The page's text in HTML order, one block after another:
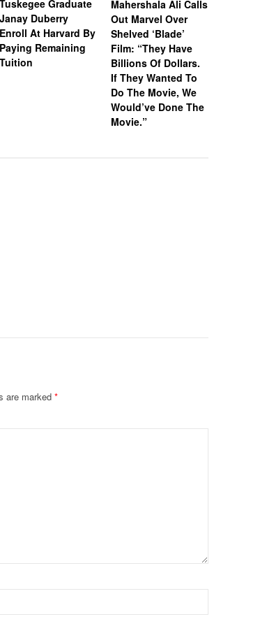
Tuskegee Graduate
Janay Duberry
Enroll At Harvard By
Paying Remaining
Tuition
Mahershala Ali Calls
Out Marvel Over
Shelved ‘Blade’
Film: “They Have
Billions Of Dollars.
If They Wanted To
Do The Movie, We
Would’ve Done The
Movie.”
are marked *